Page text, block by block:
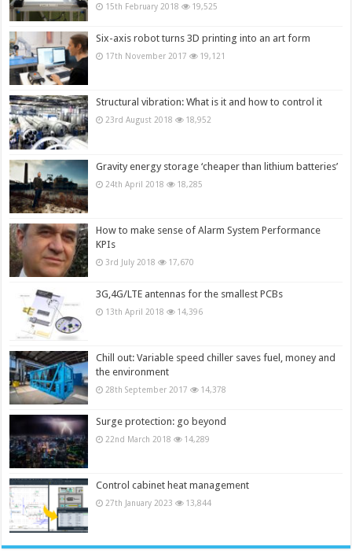
15th February 2018 19,525
Six-axis robot turns 3D printing into an art form
17th November 2017 19,121
Structural vibration: What is it and how to control it
23rd August 2018 18,952
Gravity energy storage ‘cheaper than lithium batteries’
24th April 2018 18,285
How to make sense of Alarm System Performance
KPIs
3rd July 2018 17,670
3G,4G/LTE antennas for the smallest PCBs
13th April 2018 14,396
Chill out: Variable speed chiller saves fuel, money and
the environment
28th September 2017 14,378
Surge protection: go beyond
22nd March 2018 14,289
Control cabinet heat management
27th January 2023 13,844